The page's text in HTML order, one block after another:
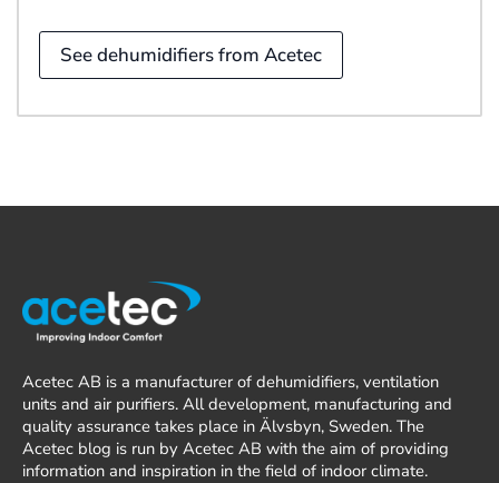
See dehumidifiers from Acetec
Acetec AB is a manufacturer of dehumidifiers, ventilation
units and air purifiers. All development, manufacturing and
quality assurance takes place in Älvsbyn, Sweden. The
Acetec blog is run by Acetec AB with the aim of providing
information and inspiration in the field of indoor climate.